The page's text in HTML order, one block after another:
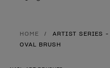
Skip to slide
Skip to slide
HOME
ARTIST SERIES
OVAL BRUSH